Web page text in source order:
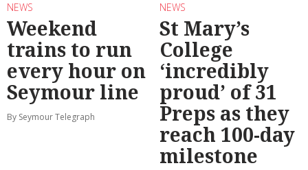
NEWS
Weekend
trains to run
every hour on
Seymour line
By Seymour Telegraph
NEWS
St Mary’s
College
‘incredibly
proud’ of 31
Preps as they
reach 100-day
milestone